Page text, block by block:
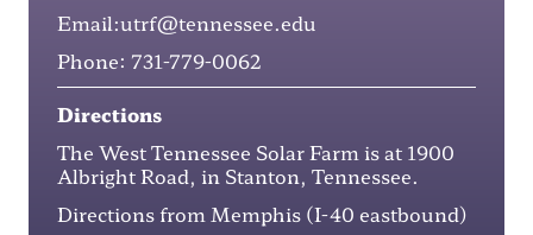
Email:utrf@tennessee.edu
Phone: 731-779-0062
Directions
The West Tennessee Solar Farm is at 1900
Albright Road, in Stanton, Tennessee.
Directions from Memphis (I-40 eastbound)